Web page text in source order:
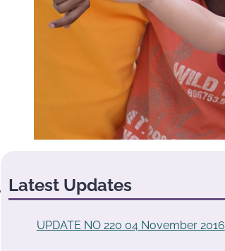
Latest Updates
UPDATE NO 220 04 November 2016